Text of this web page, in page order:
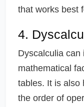
that works best
4.
Dyscalculia can
mathematical
tables. It is also
the order of